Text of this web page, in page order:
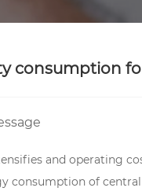
consumption
and operating
consumption of